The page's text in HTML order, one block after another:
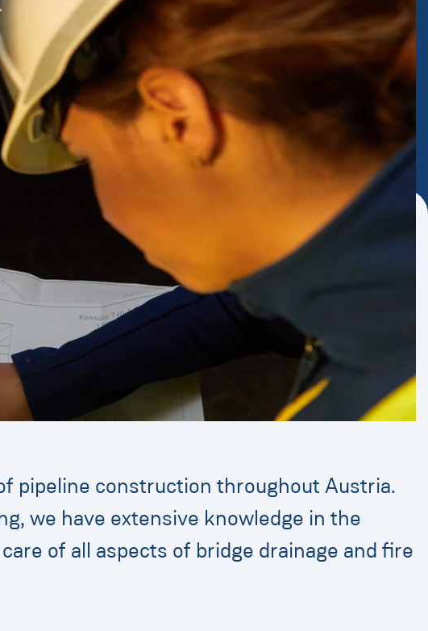
pipeline construction throughout Austria.
we have extensive knowledge in the
of all aspects of bridge drainage and fire